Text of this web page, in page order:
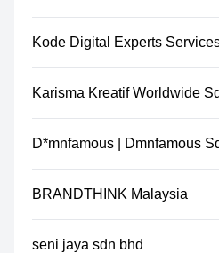
Kode Digital Experts
Karisma Kreatif Worldwide
D*mnfamous | Dmnfamous
BRANDTHINK Malaysia
seni jaya sdn bhd